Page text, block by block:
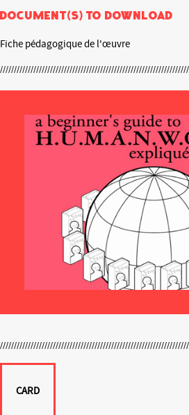
Document(s) to download
Fiche pédagogique de l'œuvre
CARD